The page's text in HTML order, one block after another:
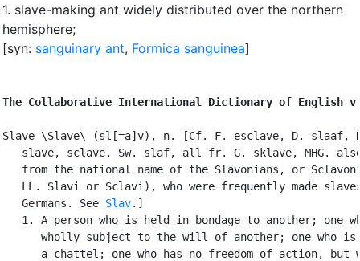
1. slave-making ant widely distributed over the northern
hemisphere;
[syn: sanguinary ant, Formica sanguinea]
The Collaborative International Dictionary of English
Slave \Slave\ (sl[=a]v), n. [Cf. F. esclave, D. slaaf,
slave, sclave, Sw. slaf, all fr. G. sklave, MHG.
from the national name of the Slavonians, or
LL. Slavi or Sclavi), who were frequently made
   Germans. See
Slav.]
1. A person who is held in bondage to another; one
wholly subject to the will of another; one who is
a chattel; one who has no freedom of action, but